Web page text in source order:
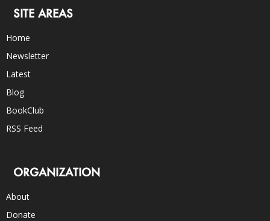
SITE AREAS
Home
Newsletter
Latest
Blog
BookClub
RSS Feed
ORGANIZATION
About
Donate